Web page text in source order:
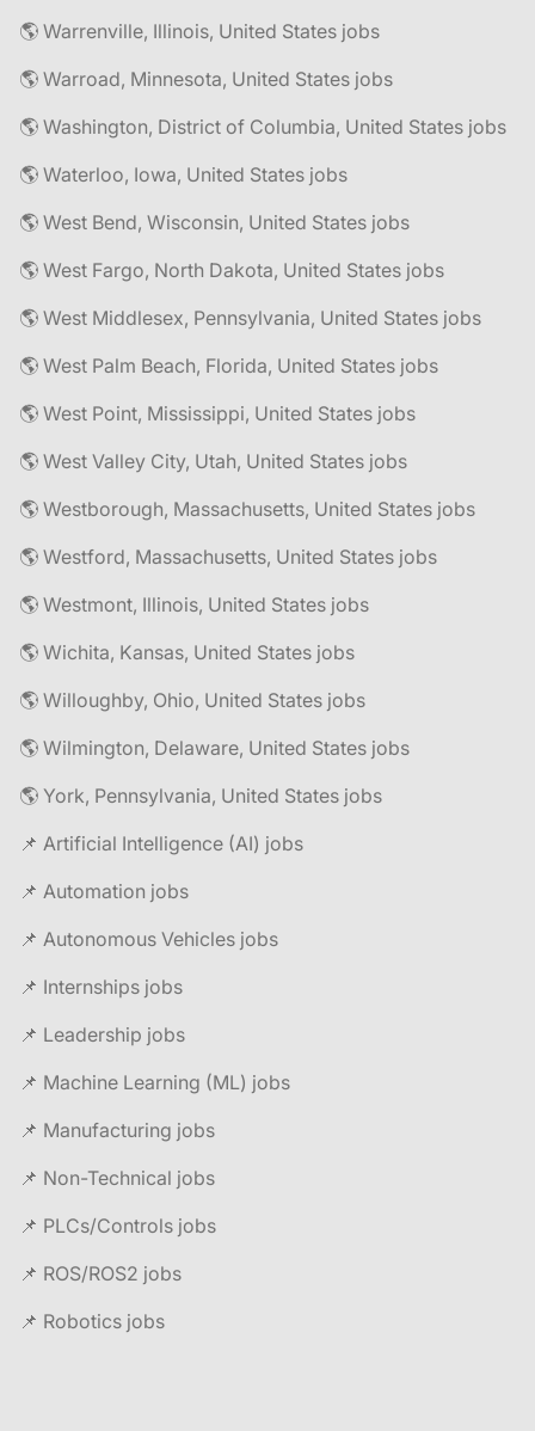
🌎 Warrenville, Illinois, United States jobs
🌎 Warroad, Minnesota, United States jobs
🌎 Washington, District of Columbia, United States jobs
🌎 Waterloo, Iowa, United States jobs
🌎 West Bend, Wisconsin, United States jobs
🌎 West Fargo, North Dakota, United States jobs
🌎 West Middlesex, Pennsylvania, United States jobs
🌎 West Palm Beach, Florida, United States jobs
🌎 West Point, Mississippi, United States jobs
🌎 West Valley City, Utah, United States jobs
🌎 Westborough, Massachusetts, United States jobs
🌎 Westford, Massachusetts, United States jobs
🌎 Westmont, Illinois, United States jobs
🌎 Wichita, Kansas, United States jobs
🌎 Willoughby, Ohio, United States jobs
🌎 Wilmington, Delaware, United States jobs
🌎 York, Pennsylvania, United States jobs
📌 Artificial Intelligence (AI) jobs
📌 Automation jobs
📌 Autonomous Vehicles jobs
📌 Internships jobs
📌 Leadership jobs
📌 Machine Learning (ML) jobs
📌 Manufacturing jobs
📌 Non-Technical jobs
📌 PLCs/Controls jobs
📌 ROS/ROS2 jobs
📌 Robotics jobs